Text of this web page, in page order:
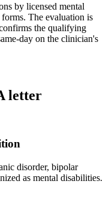
by licensed mental
The evaluation is
the qualifying
day on the clinician's
letter
disorder, bipolar
as mental disabilities.